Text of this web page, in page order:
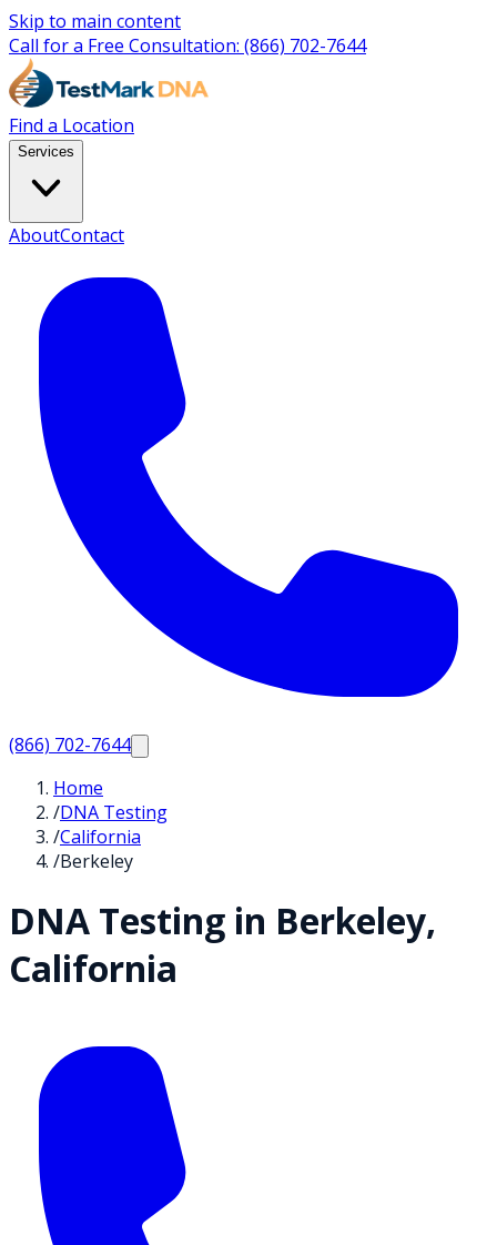
Skip to main content
Call for a Free Consultation: (866) 702-7644
Find a Location
Services
AboutContact
(866) 702-7644
Home
/DNA Testing
/California
/Berkeley
DNA Testing in Berkeley,
California